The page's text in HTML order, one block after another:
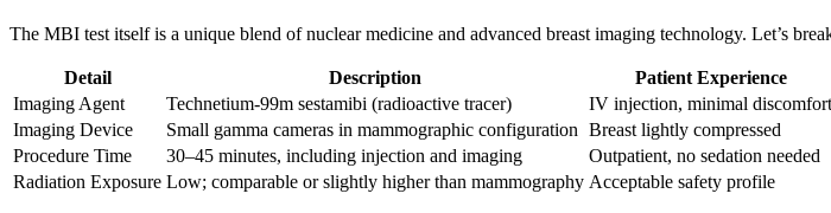
The MBI test itself is a unique blend of nuclear medicine and advanced breast imaging technology. Let’s
Detail Description Patient Experience
Imaging Agent
Technetium-99m sestamibi (radioactive tracer) IV injection, minimal discomfort
Imaging Device
Small gamma cameras in mammographic configuration Breast lightly compressed
Procedure Time
30–45 minutes, including injection and imaging Outpatient, no sedation needed
Radiation Exposure Low; comparable or slightly higher than mammography Acceptable safety profile